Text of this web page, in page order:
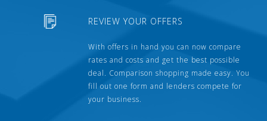
REVIEW YOUR OFFERS
With offers in hand you can now compare
rates and costs and get the best possible
deal. Comparison shopping made easy. You
fill out one form and lenders compete for
your business.